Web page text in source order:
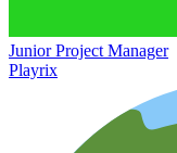
Junior Project Manager
Playrix